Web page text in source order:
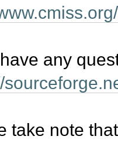
any
take note